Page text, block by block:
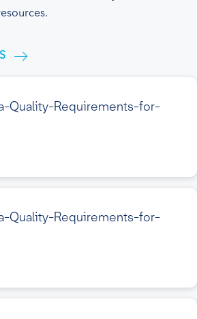
Quality-Requirements-for-
Quality-Requirements-for-